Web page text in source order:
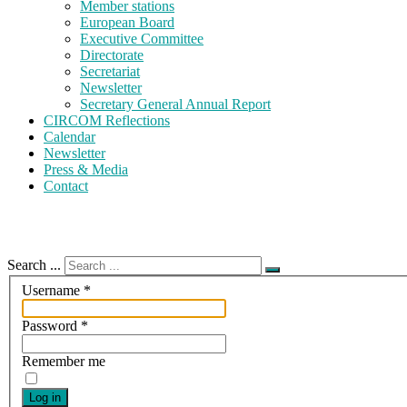
Member stations
European Board
Executive Committee
Directorate
Secretariat
Newsletter
Secretary General Annual Report
CIRCOM Reflections
Calendar
Newsletter
Press & Media
Contact
Search ...
Username *
Password *
Remember me
Log in